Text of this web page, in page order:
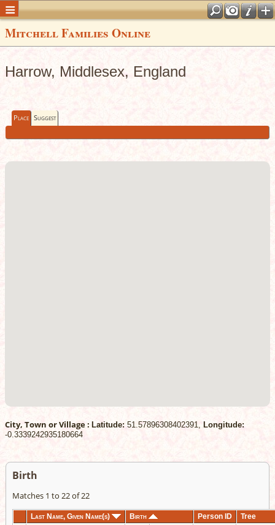
Mitchell Families Online
Harrow, Middlesex, England
Place Suggest
City, Town or Village : Latitude: 51.57896308402391, Longitude:
-0.3339242935180664
Birth
Matches 1 to 22 of 22
Last Name, Given Name(s) Birth Person ID Tree